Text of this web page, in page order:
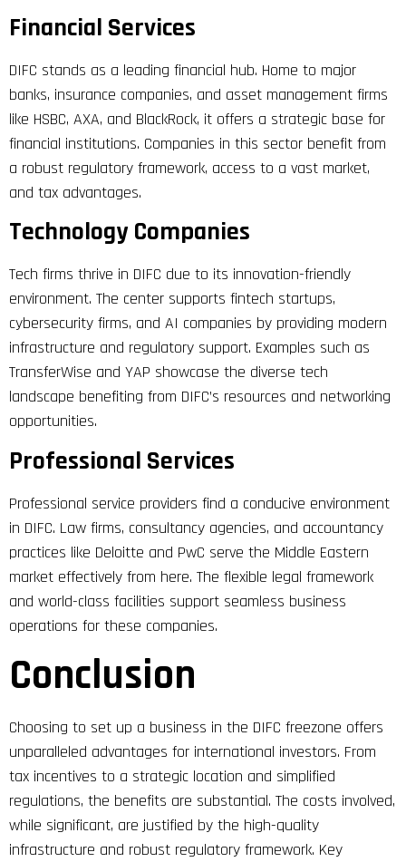
Financial Services
DIFC stands as a leading financial hub. Home to major
banks, insurance companies, and asset management firms
like HSBC, AXA, and BlackRock, it offers a strategic base for
financial institutions. Companies in this sector benefit from
a robust regulatory framework, access to a vast market,
and tax advantages.
Technology Companies
Tech firms thrive in DIFC due to its innovation-friendly
environment. The center supports fintech startups,
cybersecurity firms, and AI companies by providing modern
infrastructure and regulatory support. Examples such as
TransferWise and YAP showcase the diverse tech
landscape benefiting from DIFC’s resources and networking
opportunities.
Professional Services
Professional service providers find a conducive environment
in DIFC. Law firms, consultancy agencies, and accountancy
practices like Deloitte and PwC serve the Middle Eastern
market effectively from here. The flexible legal framework
and world-class facilities support seamless business
operations for these companies.
Conclusion
Choosing to set up a business in the DIFC freezone offers
unparalleled advantages for international investors. From
tax incentives to a strategic location and simplified
regulations, the benefits are substantial. The costs involved,
while significant, are justified by the high-quality
infrastructure and robust regulatory framework. Key